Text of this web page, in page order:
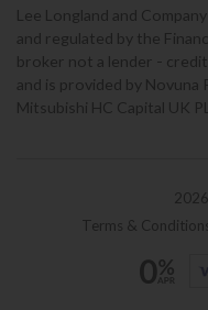
Lee Longland and
and regulated by the
broker not a lender -
and is provided by
Mitsubishi HC Capital UK
Terms & Conditions